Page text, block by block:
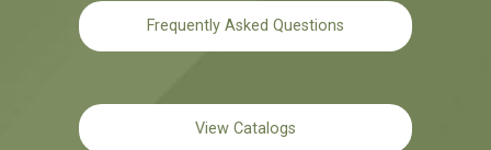
Frequently Asked Questions
View Catalogs